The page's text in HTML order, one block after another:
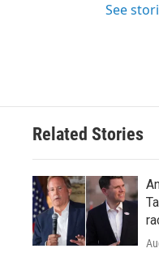
See
Related Stories